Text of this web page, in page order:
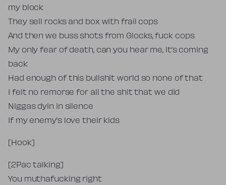
my block
They sell rocks and box with frail cops
And then we buss shots from Glocks, fuck cops
My only fear of death, can you hear me, it’s coming
back
Had enough of this bullshit world so none of that
I felt no remorse for all the shit that we did
Niggas dyin in silence
If my enemy’s love their kids
[Hook]
[2Pac talking]
You muthafucking right